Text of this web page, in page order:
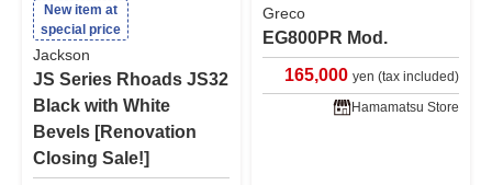
New item at
special price
Jackson
JS Series Rhoads JS32
Black with White
Bevels [Renovation
Closing Sale!]
Greco
EG800PR Mod.
165,000 yen (tax included)
Hamamatsu Store